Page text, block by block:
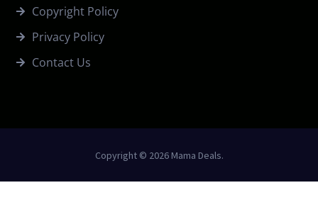
Copyright Policy
Privacy Policy
Contact Us
Copyright © 2026 Mama Deals.